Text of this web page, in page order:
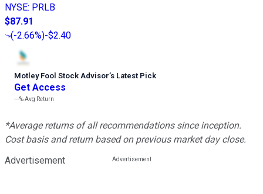
NYSE: PRLB
$87.91
(-2.66%)-$2.40
Motley Fool Stock Advisor’s Latest Pick
Get Access
---%Avg Return
*Average returns of all recommendations since inception.
Cost basis and return based on previous market day close.
Advertisement